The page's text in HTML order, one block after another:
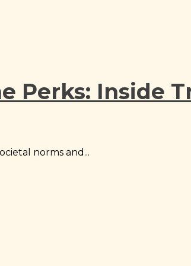
Perks: Inside
norms and...